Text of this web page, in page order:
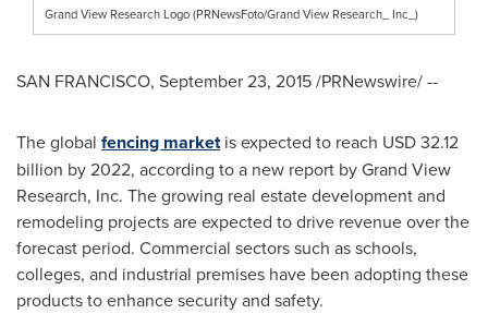
Grand View Research Logo (PRNewsFoto/Grand View Research_ Inc_)
SAN FRANCISCO, September 23, 2015/PRNewswire/ --
The global fencing marketis expected to reach USD 32.12
billion by 2022, according to a new report by Grand View
Research, Inc. The growing real estate development and
remodeling projects are expected to drive revenue over the
forecast period. Commercial sectors such as schools,
colleges, and industrial premises have been adopting these
products to enhance security and safety.